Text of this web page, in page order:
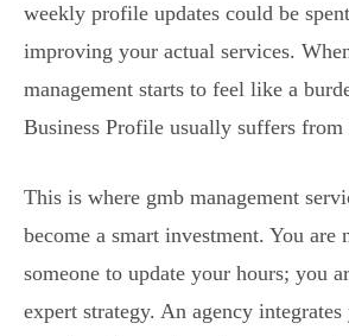
weekly profile updates could be
improving your actual services.
management starts to feel like a
Business Profile usually suffers from
This is where gmb management
become a smart investment. You
someone to update your hours; you
expert strategy. An agency